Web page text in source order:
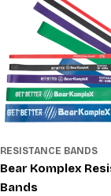
RESISTANCE BANDS
Bear Komplex
Bands